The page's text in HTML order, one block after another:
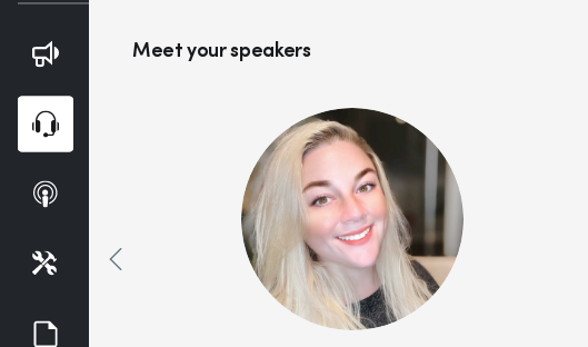
Meet your speakers
Tools